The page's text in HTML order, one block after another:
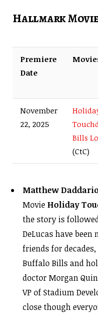
Hallmark
Premiere
Date
November
22, 2025
Bills
(CtC)
Matthew
Movie Holiday
the story is
DeLucas have
friends for
Buffalo Bills and
doctor Morgan
VP of Stadium
close though